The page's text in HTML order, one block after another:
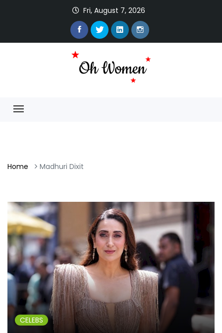
Fri, August 7, 2026
Home Madhuri Dixit
CELEBS